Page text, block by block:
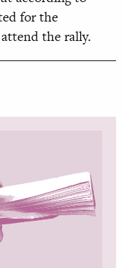
for the
the rally.